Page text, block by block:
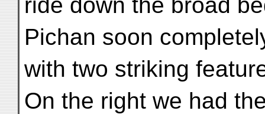
Pichan soon
with two striking
On the right we had